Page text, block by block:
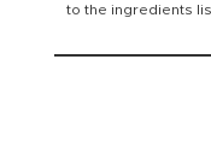
to the ingredients